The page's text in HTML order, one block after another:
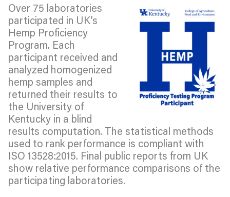
Over 75 laboratories
participated in UK’s
Hemp Proficiency
Program. Each
participant received and
analyzed homogenized
hemp samples and
returned their results to
the University of
Kentucky in a blind
results computation. The statistical methods
used to rank performance is compliant with
ISO 13528:2015. Final public reports from UK
show relative performance comparisons of the
participating laboratories.